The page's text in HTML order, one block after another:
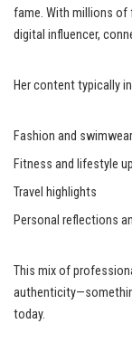
fame. With millions
digital influencer,
Her content typically
Fashion and
Fitness and lifestyle
Travel highlights
Personal reflections
This mix of
today.